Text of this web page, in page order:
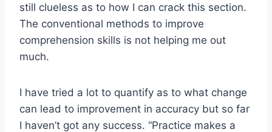
still clueless as to how I can crack this section.
The conventional methods to improve
comprehension skills is not helping me out
much.
I have tried a lot to quantify as to what change
can lead to improvement in accuracy but so far
I haven’t got any success. “Practice makes a